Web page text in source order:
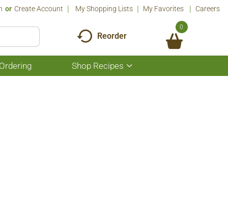
Or Create Account My Shopping Lists My Favorites Careers
Reorder
0
Shop Recipes
Show
submenu